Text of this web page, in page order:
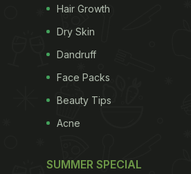
Hair Growth
Dry Skin
Dandruff
Face Packs
Beauty Tips
Acne
SUMMER SPECIAL